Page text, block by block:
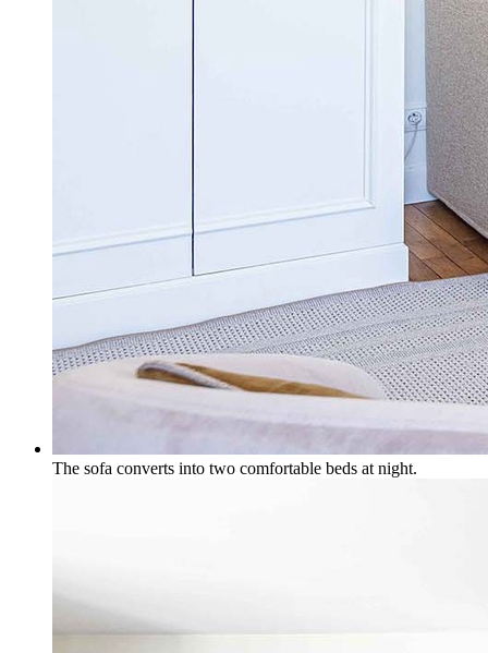
The sofa converts into two comfortable beds at night.